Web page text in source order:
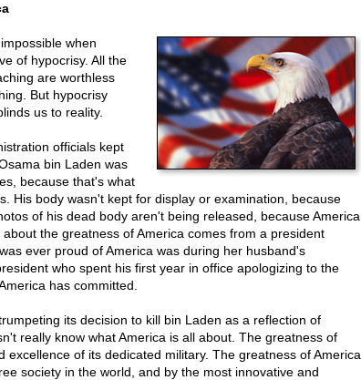
when
of hypocrisy. All the
are worthless
But hypocrisy
us to reality.
officials kept
bin Laden was
because that's what
His body wasn't kept for display or examination, because
of his dead body aren't being released, because America
the greatness of America comes from a president
ever proud of America was during her husband's
who spent his first year in office apologizing to the
has committed.
its decision to kill bin Laden as a reflection of
really know what America is all about. The greatness of
excellence of its dedicated military. The greatness of America
society in the world, and by the most innovative and